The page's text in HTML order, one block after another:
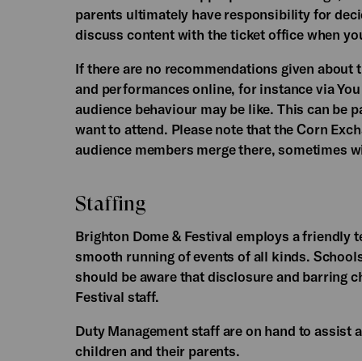
parents ultimately have responsibility for
discuss content with the ticket office when
If there are no recommendations given
and performances online, for instance via
audience behaviour may be like. This can be
want to attend. Please note that the Corn
audience members merge there, sometimes
Staffing
Brighton Dome & Festival employs a friendly
smooth running of events of all kinds.
should be aware that disclosure and barring
Festival staff.
Duty Management staff are on hand to assist
children and their parents.